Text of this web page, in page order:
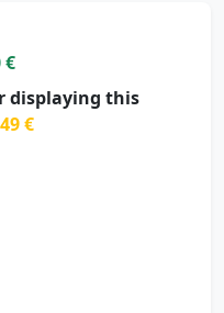
€
displaying this
49 €